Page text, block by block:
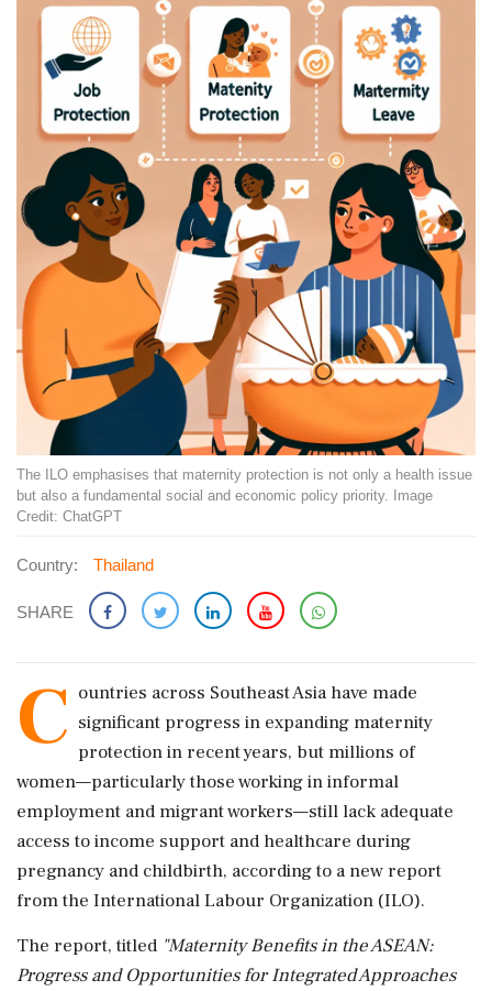
The ILO emphasises that maternity protection is not only a health issue
but also a fundamental social and economic policy priority. Image
Credit: ChatGPT
Country: Thailand
SHARE
C ountries across Southeast Asia have made
significant progress in expanding maternity
protection in recent years, but millions of
women—particularly those working in informal
employment and migrant workers—still lack adequate
access to income support and healthcare during
pregnancy and childbirth, according to a new report
from the International Labour Organization (ILO).
The report, titled "Maternity Benefits in the ASEAN:
Progress and Opportunities for Integrated Approaches